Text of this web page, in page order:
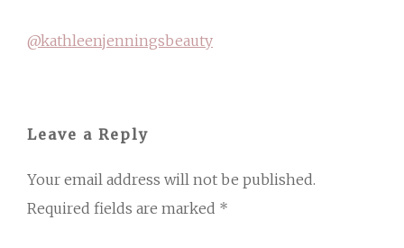
@kathleenjenningsbeauty
Leave a Reply
Your email address will not be published.
Required fields are marked *